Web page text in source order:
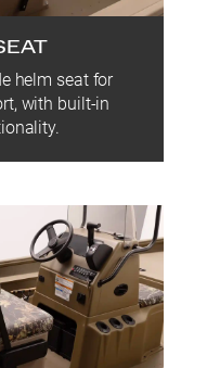
helm seat for
with built-in